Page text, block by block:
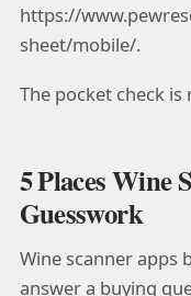
https://
sheet/mobile/.
The pocket check is
5 Places Wine
Guesswork
Wine scanner apps
answer a buying